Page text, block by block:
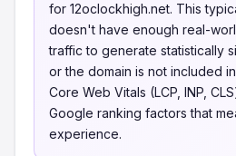
for 12oclockhigh.net. This
doesn't have enough real-
traffic to generate statistically
or the domain is not included
Core Web Vitals (LCP, INP,
Google ranking factors that
experience.